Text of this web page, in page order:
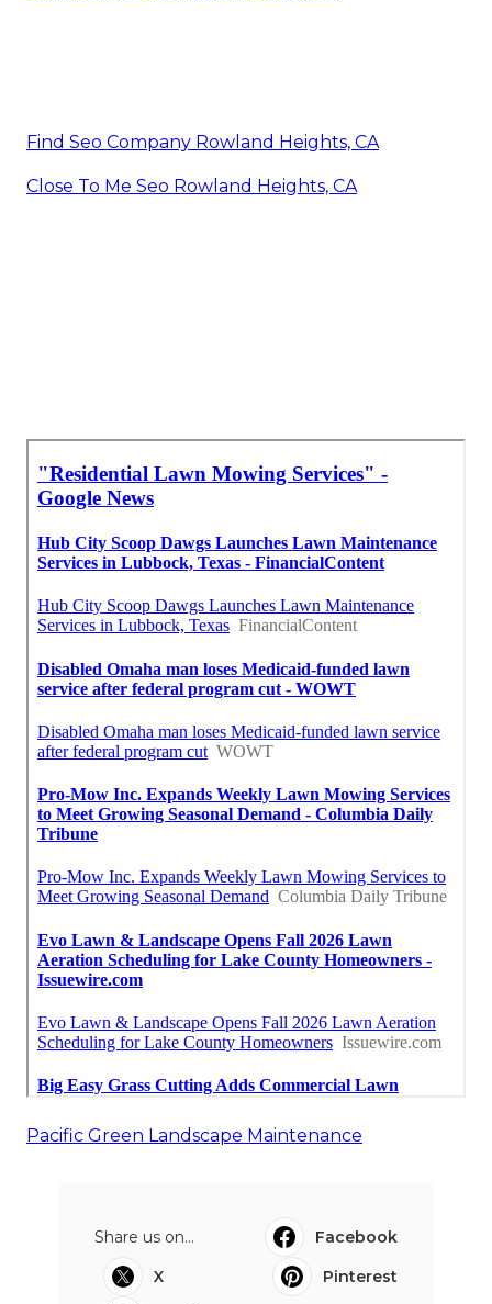
Find Seo Company Rowland Heights, CA
Close To Me Seo Rowland Heights, CA
Pacific Green Landscape Maintenance
Share us on...
Facebook
X
Pinterest